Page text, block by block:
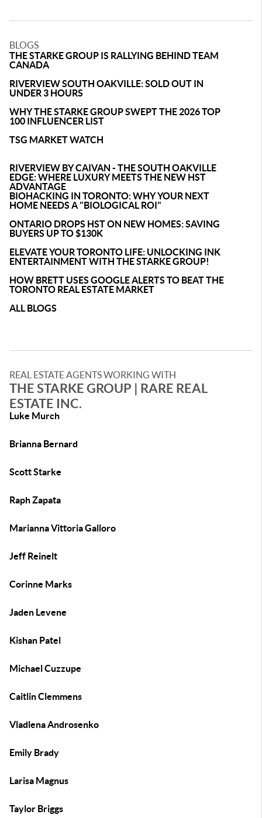
BLOGS
THE STARKE GROUP IS RALLYING BEHIND TEAM
CANADA
RIVERVIEW SOUTH OAKVILLE: SOLD OUT IN
UNDER 3 HOURS
WHY THE STARKE GROUP SWEPT THE 2026 TOP
100 INFLUENCER LIST
TSG MARKET WATCH
RIVERVIEW BY CAIVAN - THE SOUTH OAKVILLE
EDGE: WHERE LUXURY MEETS THE NEW HST
ADVANTAGE
BIOHACKING IN TORONTO: WHY YOUR NEXT
HOME NEEDS A "BIOLOGICAL ROI"
ONTARIO DROPS HST ON NEW HOMES: SAVING
BUYERS UP TO $130K
ELEVATE YOUR TORONTO LIFE: UNLOCKING INK
ENTERTAINMENT WITH THE STARKE GROUP!
HOW BRETT USES GOOGLE ALERTS TO BEAT THE
TORONTO REAL ESTATE MARKET
ALL BLOGS
REAL ESTATE AGENTS WORKING WITH
THE STARKE GROUP | RARE REAL
ESTATE INC.
Luke Murch
Brianna Bernard
Scott Starke
Raph Zapata
Marianna Vittoria Galloro
Jeff Reinelt
Corinne Marks
Jaden Levene
Kishan Patel
Michael Cuzzupe
Caitlin Clemmens
Vladlena Androsenko
Emily Brady
Larisa Magnus
Taylor Briggs